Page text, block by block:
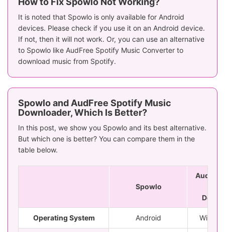
It is noted that Spowlo is only available for Android
devices. Please check if you use it on an Android device.
If not, then it will not work. Or, you can use an alternative
to Spowlo like AudFree Spotify Music Converter to
download music from Spotify.
Spowlo and AudFree Spotify Music
Downloader, Which Is Better?
In this post, we show you Spowlo and its best alternative.
But which one is better? You can compare them in the
table below.
Spowlo
Operating System Android